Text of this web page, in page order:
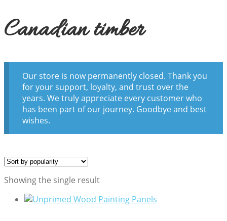
Canadian timber
Our store is now permanently closed. Thank you
for your support, loyalty, and trust over the
years. We truly appreciate every customer who
has been part of our journey. Goodbye and best
wishes.
Showing the single result